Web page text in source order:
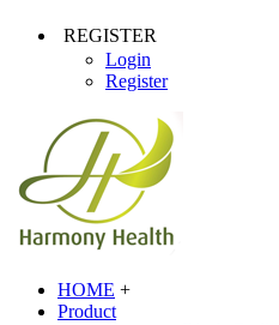
REGISTER
Login
Register
HOME +
Product